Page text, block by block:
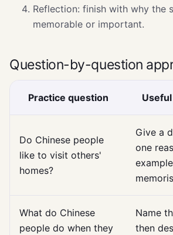
Reflection: finish with why the
memorable or important.
Question-by-question
Practice question
Do Chinese people
like to visit others'
homes?
Give a
one
What do Chinese
people do when they
Name
then